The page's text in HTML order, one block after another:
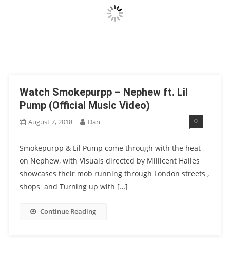
Watch Smokepurpp – Nephew ft. Lil
Pump (Official Music Video)
August 7, 2018 Dan 0
Smokepurpp & Lil Pump come through with the heat
on Nephew, with Visuals directed by Millicent Hailes
showcases their mob running through London streets ,
shops and Turning up with […]
Continue Reading